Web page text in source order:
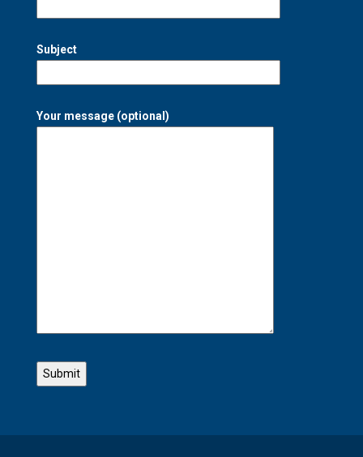
Subject
Your message (optional)